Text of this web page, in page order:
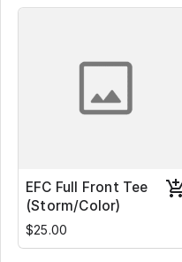
EFC Full Front Tee
(Storm/Color)
$25.00